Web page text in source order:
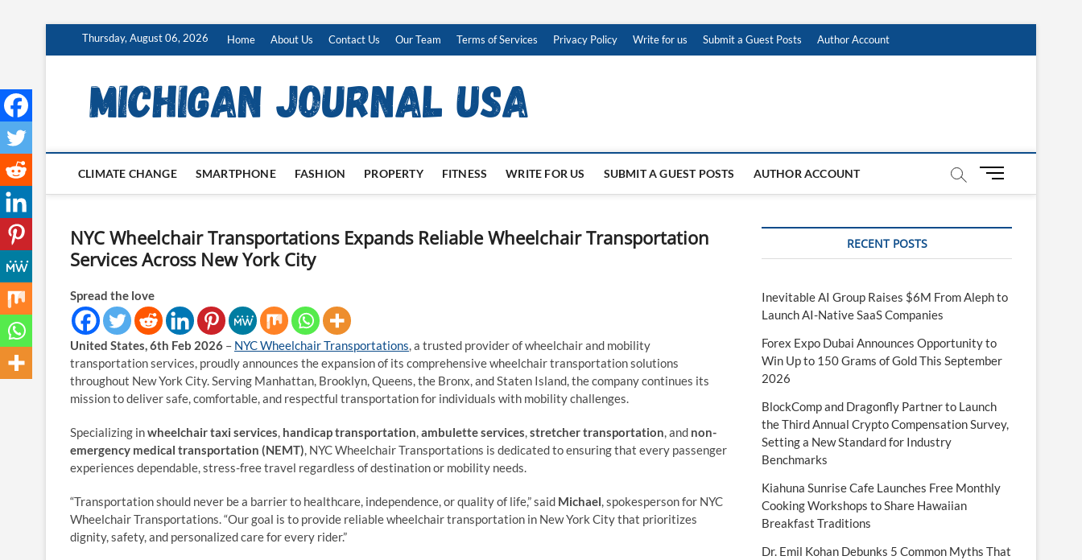
Thursday, August 06, 2026 Home About Us Contact Us Our Team Terms of Services Privacy Policy Write for us Submit a Guest Posts Author Account
CLIMATE CHANGE SMARTPHONE FASHION PROPERTY FITNESS WRITE FOR US SUBMIT A GUEST POSTS AUTHOR ACCOUNT
M
u
u
t
NYC Wheelchair Transportations Expands Reliable Wheelchair Transportation
Services Across New York City
Spread the love
United States, 6th Feb 2026 – NYC Wheelchair Transportations, a trusted provider of wheelchair and mobility
transportation services, proudly announces the expansion of its comprehensive wheelchair transportation solutions
throughout New York City. Serving Manhattan, Brooklyn, Queens, the Bronx, and Staten Island, the company continues its
mission to deliver safe, comfortable, and respectful transportation for individuals with mobility challenges.
Specializing inwheelchair taxi services, handicap transportation,ambulette services,stretcher transportation, and non-
emergency medical transportation (NEMT), NYC Wheelchair Transportations is dedicated to ensuring that every passenger
experiences dependable, stress-free travel regardless of destination or mobility needs.
“Transportation should never be a barrier to healthcare, independence, or quality of life,” said Michael, spokesperson for NYC
Wheelchair Transportations. “Our goal is to provide reliable wheelchair transportation in New York City that prioritizes
dignity, safety, and personalized care for every rider.”
RECENT POSTS
Inevitable AI Group Raises $6M From Aleph to
Launch AI-Native SaaS Companies
Forex Expo Dubai Announces Opportunity to
Win Up to 150 Grams of Gold This September
2026
BlockComp and Dragonfly Partner to Launch
the Third Annual Crypto Compensation Survey,
Setting a New Standard for Industry
Benchmarks
Kiahuna Sunrise Cafe Launches Free Monthly
Cooking Workshops to Share Hawaiian
Breakfast Traditions
Dr. Emil Kohan Debunks 5 Common Myths That